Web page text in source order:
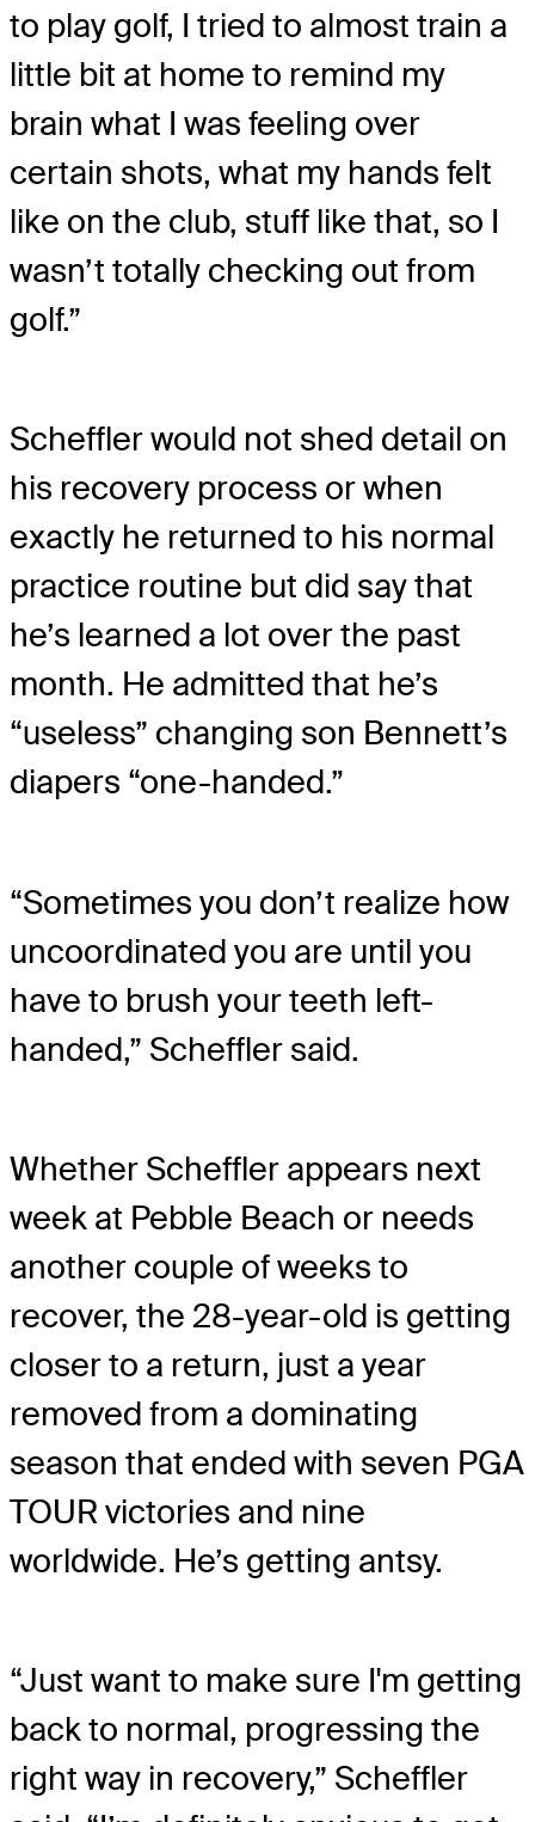
to play golf, I tried to almost train a
little bit at home to remind my
brain what I was feeling over
certain shots, what my hands felt
like on the club, stuff like that, so I
wasn’t totally checking out from
golf.”
Scheffler would not shed detail on
his recovery process or when
exactly he returned to his normal
practice routine but did say that
he’s learned a lot over the past
month. He admitted that he’s
“useless” changing son Bennett’s
diapers “one-handed.”
“Sometimes you don’t realize how
uncoordinated you are until you
have to brush your teeth left-
handed,” Scheffler said.
Whether Scheffler appears next
week at Pebble Beach or needs
another couple of weeks to
recover, the 28-year-old is getting
closer to a return, just a year
removed from a dominating
season that ended with seven PGA
TOUR victories and nine
worldwide. He’s getting antsy.
“Just want to make sure I'm getting
back to normal, progressing the
right way in recovery,” Scheffler